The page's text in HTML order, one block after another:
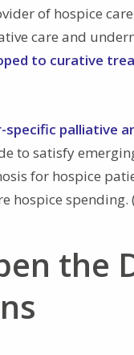
of hospice
care and
to curative
specific palliative
to satisfy
for hospice
spending.
the